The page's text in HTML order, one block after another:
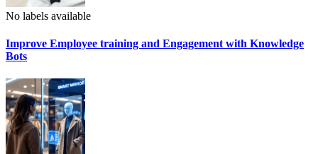
No labels available
Improve Employee training and Engagement with Knowledge
Bots